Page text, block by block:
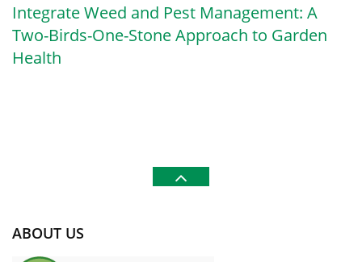
Integrate Weed and Pest Management: A
Two-Birds-One-Stone Approach to Garden
Health
ABOUT US